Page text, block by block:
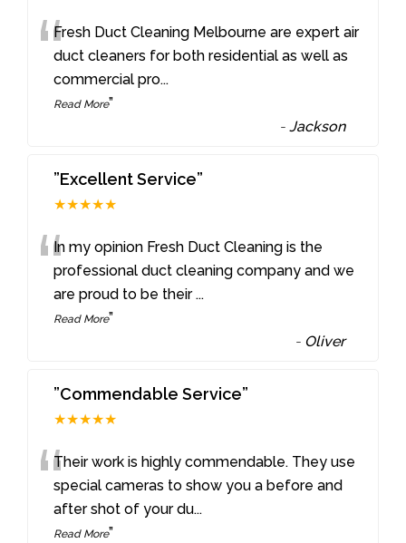
“Fresh Duct Cleaning Melbourne are expert air
duct cleaners for both residential as well as
commercial pro...
Read More”
-Jackson
”Excellent Service”
★★★★★
“In my opinion Fresh Duct Cleaning is the
professional duct cleaning company and we
are proud to be their...
Read More”
- Oliver
”Commendable Service”
★★★★★
“Their work is highly commendable. They use
special cameras to show you a before and
after shot of your du...
Read More”